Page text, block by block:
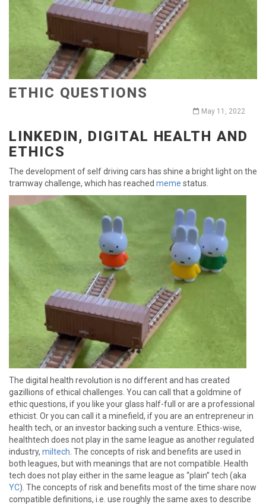
ETHIC QUESTIONS
May 11, 2022
LINKEDIN, DIGITAL HEALTH AND
ETHICS
The development of self driving cars has shine a bright light on the
tramway challenge, which has reached meme status.
The digital health revolution is no different and has created
gazillions of ethical challenges. You can call that a goldmine of
ethic questions, if you like your glass half-full or are a professional
ethicist. Or you can call it a minefield, if you are an entrepreneur in
health tech, or an investor backing such a venture. Ethics-wise,
healthtech does not play in the same league as another regulated
industry, miltech . The concepts of risk and benefits are used in
both leagues, but with meanings that are not compatible. Health
tech does not play either in the same league as “plain” tech (aka
YC). The concepts of risk and benefits most of the time share now
compatible definitions, i.e. use roughly the same axes to describe